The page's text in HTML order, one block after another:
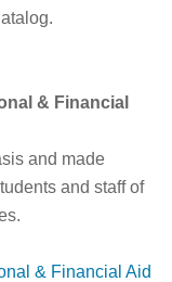
& Financial
and made
and staff of
& Financial Aid